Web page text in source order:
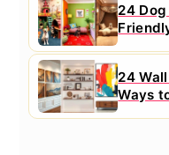
24
24
Ways